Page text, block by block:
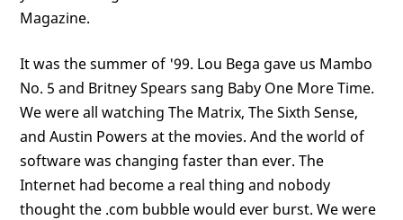
Magazine.
It was the summer of '99. Lou Bega gave us Mambo
No. 5 and Britney Spears sang Baby One More Time.
We were all watching The Matrix, The Sixth Sense,
and Austin Powers at the movies. And the world of
software was changing faster than ever. The
Internet had become a real thing and nobody
thought the .com bubble would ever burst. We were